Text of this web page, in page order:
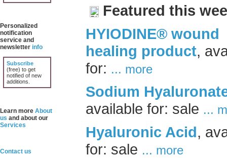
Personalized
notification
service and
newsletter info
Subscribe
(free) to get
notified of new
additions.
Learn more About
us and about our
Services
Contact us
Featured this
HYIODINE® wound
healing product,
for: ... more
Sodium
available for: sale ...
Hyaluronic Acid,
for: sale ... more